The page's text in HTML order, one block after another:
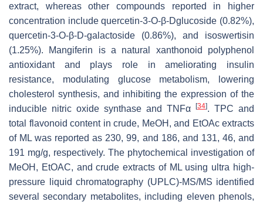
extract, whereas other compounds reported in higher
concentration include quercetin-3-O-β-Dglucoside (0.82%),
quercetin-3-O-β-D-galactoside (0.86%), and isoswertisin
(1.25%). Mangiferin is a natural xanthonoid polyphenol
antioxidant and plays role in ameliorating insulin
resistance, modulating glucose metabolism, lowering
cholesterol synthesis, and inhibiting the expression of the
inducible nitric oxide synthase and TNFα [34]. TPC and
total flavonoid content in crude, MeOH, and EtOAc extracts
of ML was reported as 230, 99, and 186, and 131, 46, and
191 mg/g, respectively. The phytochemical investigation of
MeOH, EtOAC, and crude extracts of ML using ultra high-
pressure liquid chromatography (UPLC)-MS/MS identified
several secondary metabolites, including eleven phenols,